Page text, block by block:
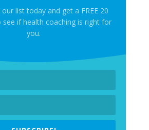
list today and get a FREE 20
see if health coaching is right for
you.